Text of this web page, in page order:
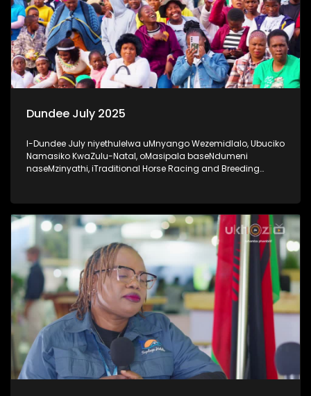
Dundee July 2025
I-Dundee July niyethulelwa uMnyango Wezemidlalo, Ubuciko
Namasiko KwaZulu-Natal, oMasipala baseNdumeni
naseMzinyathi, iTraditional Horse Racing and Breeding
#socialcohesion #activeandwinningKZN #UkhoziFM65